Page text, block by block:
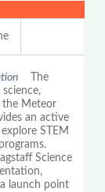
The
the Meteor
an active
STEM
Science
launch point